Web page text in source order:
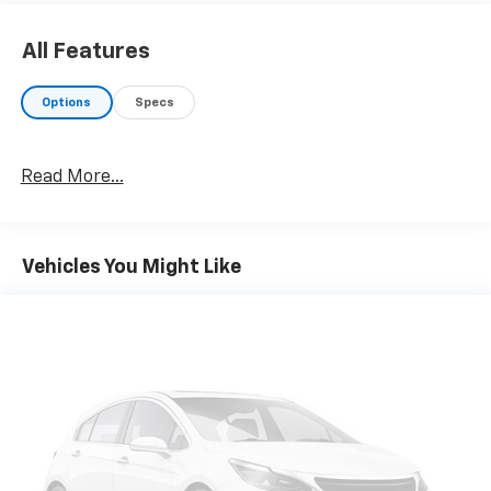
All Features
Options Specs
Read More...
Vehicles You Might Like